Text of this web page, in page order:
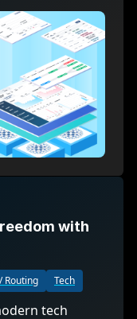
with
Routing Tech
tech